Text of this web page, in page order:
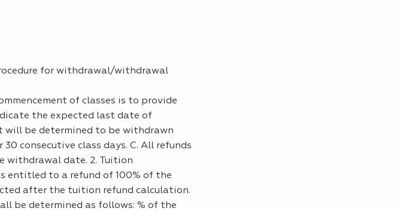
for withdrawal/withdrawal
of classes is to provide
the expected last date of
will be determined to be withdrawn
consecutive class days. C. All refunds
withdrawal date. 2. Tuition
entitled to a refund of 100% of the
after the tuition refund calculation.
be determined as follows: % of the